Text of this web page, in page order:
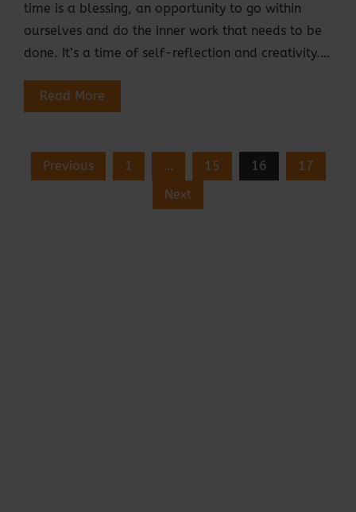
time is a blessing, an opportunity to go within
ourselves and do the inner work that needs to be
done. It’s a time of self-reflection and creativity.…
Read More
Previous 1 … 15 16
17
Next